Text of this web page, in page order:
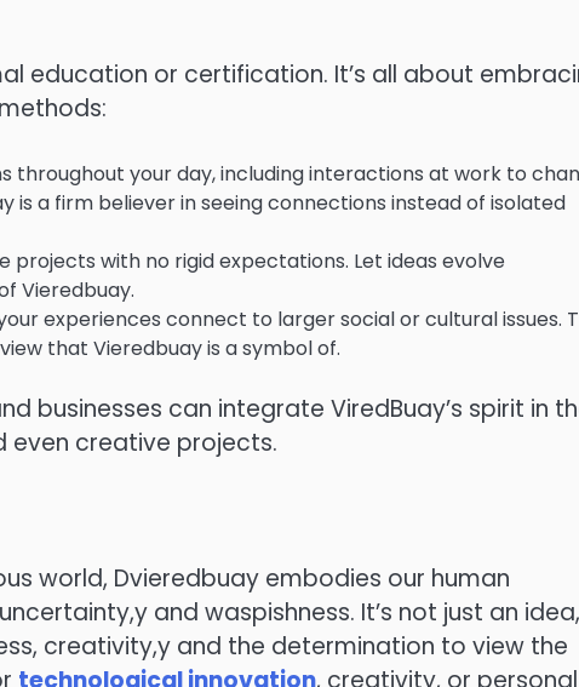
education or certification. It’s all about
throughout your day, including interactions at work to
is a firm believer in seeing connections instead of isolated
projects with no rigid expectations. Let ideas evolve
Vieredbuay.
experiences connect to larger social or cultural issues.
that Vieredbuay is a symbol of.
businesses can integrate ViredBuay’s spirit in
even creative projects.
world, Dvieredbuay embodies our human
and waspishness. It’s not just an idea,
creativity,y and the determination to view the
technological innovation, creativity, or personal